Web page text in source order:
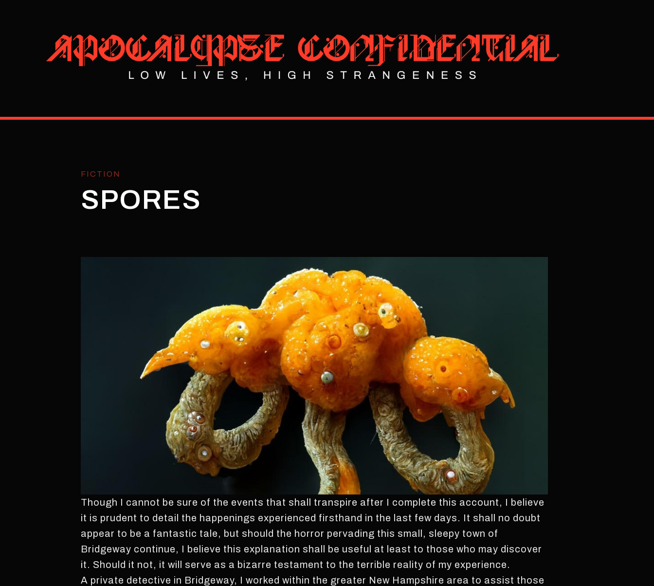
FICTION
SPORES
Though I cannot be sure of the events that shall transpire after I complete this account, I believe
it is prudent to detail the happenings experienced firsthand in the last few days. It shall no doubt
appear to be a fantastic tale, but should the horror pervading this small, sleepy town of
Bridgeway continue, I believe this explanation shall be useful at least to those who may discover
it. Should it not, it will serve as a bizarre testament to the terrible reality of my experience.
A private detective in Bridgeway, I worked within the greater New Hampshire area to assist those